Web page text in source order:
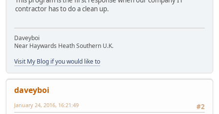
contractor has to do a clean up.
Daveyboi
Near Haywards Heath Southern U.K.
Visit My Blog if you would like to
daveyboi
#2
January 24, 2016, 16:21:49